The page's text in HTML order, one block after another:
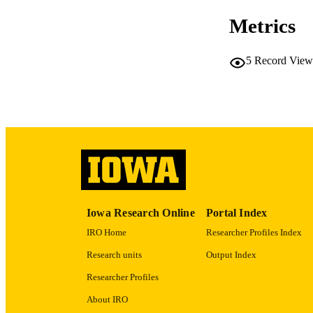
Metrics
5 Record
Iowa Research Online
IRO Home
Research units
Researcher Profiles
About IRO
Portal Index
Researcher Profiles Index
Output Index